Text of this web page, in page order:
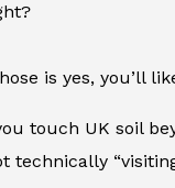
is yes, you’ll
touch UK soil
technically